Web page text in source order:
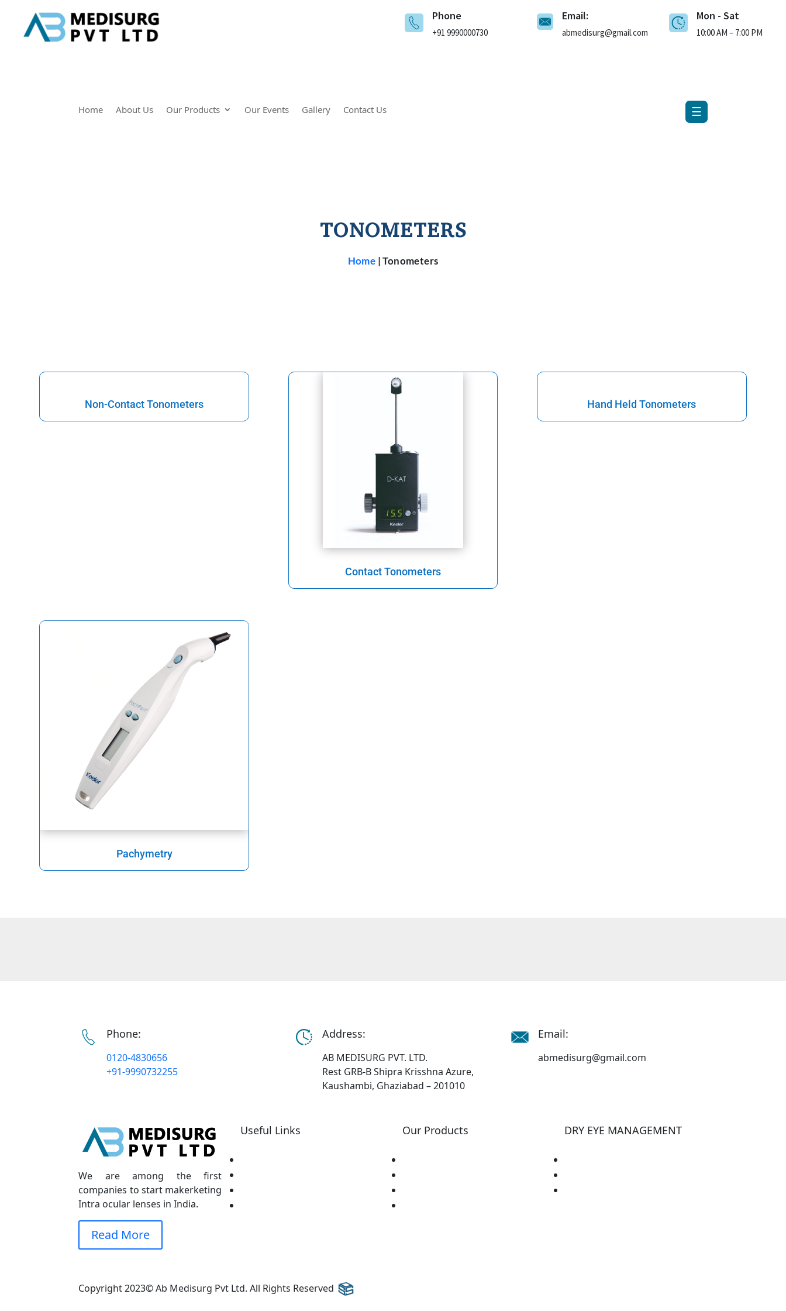
Phone
+91 9990000730
Email:
abmedisurg@gmail.com
Mon - Sat
10:00 AM – 7:00 PM
Home About Us Our Products Our Events Gallery Contact Us
×
☰
TONOMETERS
Home |Tonometers
Non-Contact Tonometers
Contact Tonometers
Hand Held Tonometers
Pachymetry
Phone:
0120-4830656
+91-9990732255
Address:
AB MEDISURG PVT. LTD.
Rest GRB-B Shipra Krisshna Azure,
Kaushambi, Ghaziabad – 201010
Email:
abmedisurg@gmail.com
We are among the first
companies to start makerketing
Intra ocular lenses in India.
Read More
Useful Links Our Products DRY EYE MANAGEMENT
Copyright 2023© Ab Medisurg Pvt Ltd. All Rights Reserved